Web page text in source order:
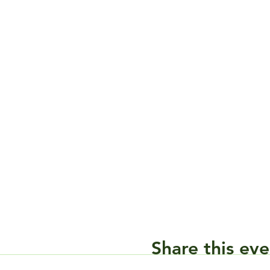
Share this